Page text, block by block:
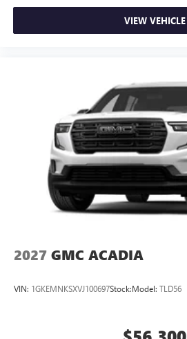
VIEW VEHICLE
2027 GMC ACADIA
VIN: 1GKEMNKSXVJ100697Stock:Model: TLD56